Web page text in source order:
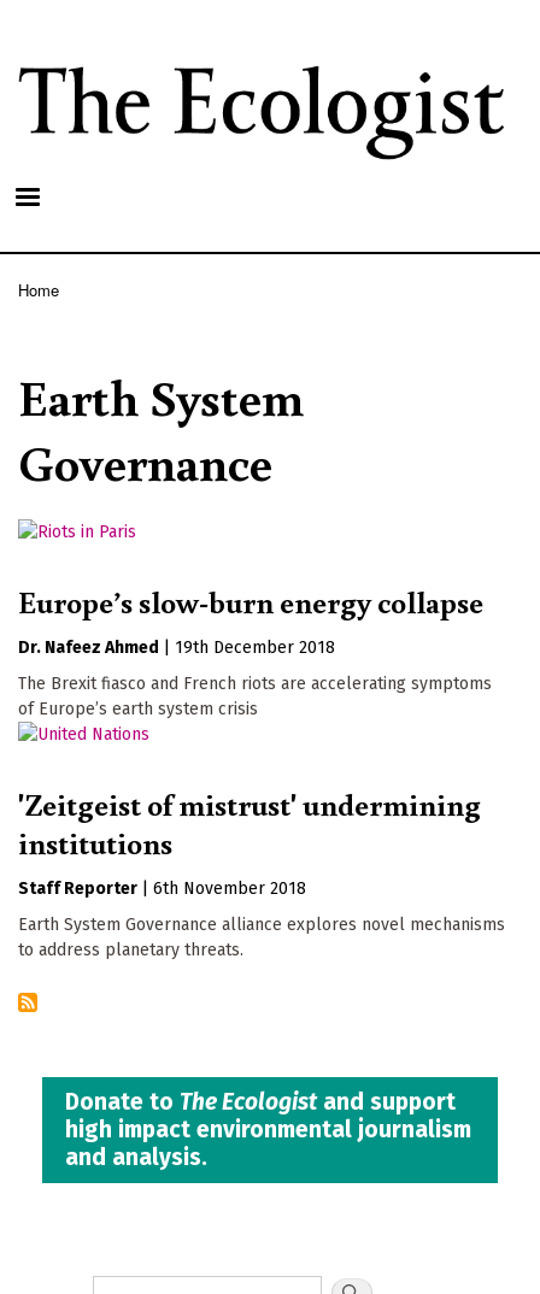
main
content
Home
Earth System
Governance
Europe’s slow-burn energy collapse
Dr. Nafeez Ahmed
19th December 2018
The Brexit fiasco and French riots are accelerating symptoms
of Europe’s earth system crisis
'Zeitgeist of mistrust' undermining
institutions
Staff Reporter
6th November 2018
Earth System Governance alliance explores novel mechanisms
to address planetary threats.
Donate to The Ecologistand support
high impact environmental journalism
and analysis.